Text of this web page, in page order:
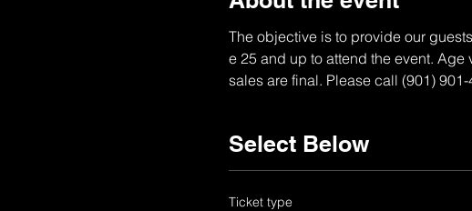
The objective is to provide our
e 25 and up to attend the event.
sales are final. Please call (901)
Select Below
Ticket type